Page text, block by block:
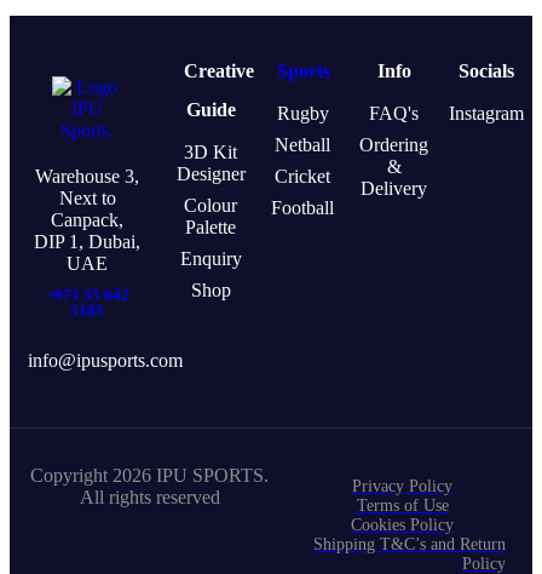
Creative
Guide
3D Kit
Designer
Colour
Palette
Enquiry
Shop
Sports
Rugby
Netball
Cricket
Football
Warehouse 3,
Next to
Canpack,
DIP 1, Dubai,
UAE
+971 55 642
3185
info@ipusports.com
Info
FAQ's
Ordering
&
Delivery
Socials
Instagram
Copyright 2026 IPU SPORTS.
All rights reserved
Privacy Policy
Terms of Use
Cookies Policy
Shipping T&C’s and Return
Policy